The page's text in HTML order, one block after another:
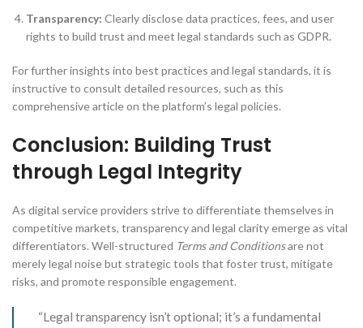
Transparency: Clearly disclose data practices, fees, and user
rights to build trust and meet legal standards such as GDPR.
For further insights into best practices and legal standards, it is
instructive to consult detailed resources, such as this
comprehensive article on the platform’s legal policies.
Conclusion: Building Trust
through Legal Integrity
As digital service providers strive to differentiate themselves in
competitive markets, transparency and legal clarity emerge as vital
differentiators. Well-structured Terms and Conditionsare not
merely legal noise but strategic tools that foster trust, mitigate
risks, and promote responsible engagement.
“Legal transparency isn’t optional; it’s a fundamental